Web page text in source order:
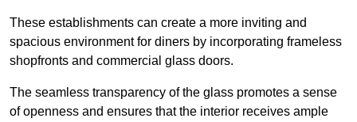
These establishments can create a more inviting and
spacious environment for diners by incorporating frameless
shopfronts and commercial glass doors.
The seamless transparency of the glass promotes a sense
of openness and ensures that the interior receives ample